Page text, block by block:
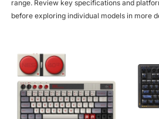
range. Review key specifications and
before exploring individual models in more